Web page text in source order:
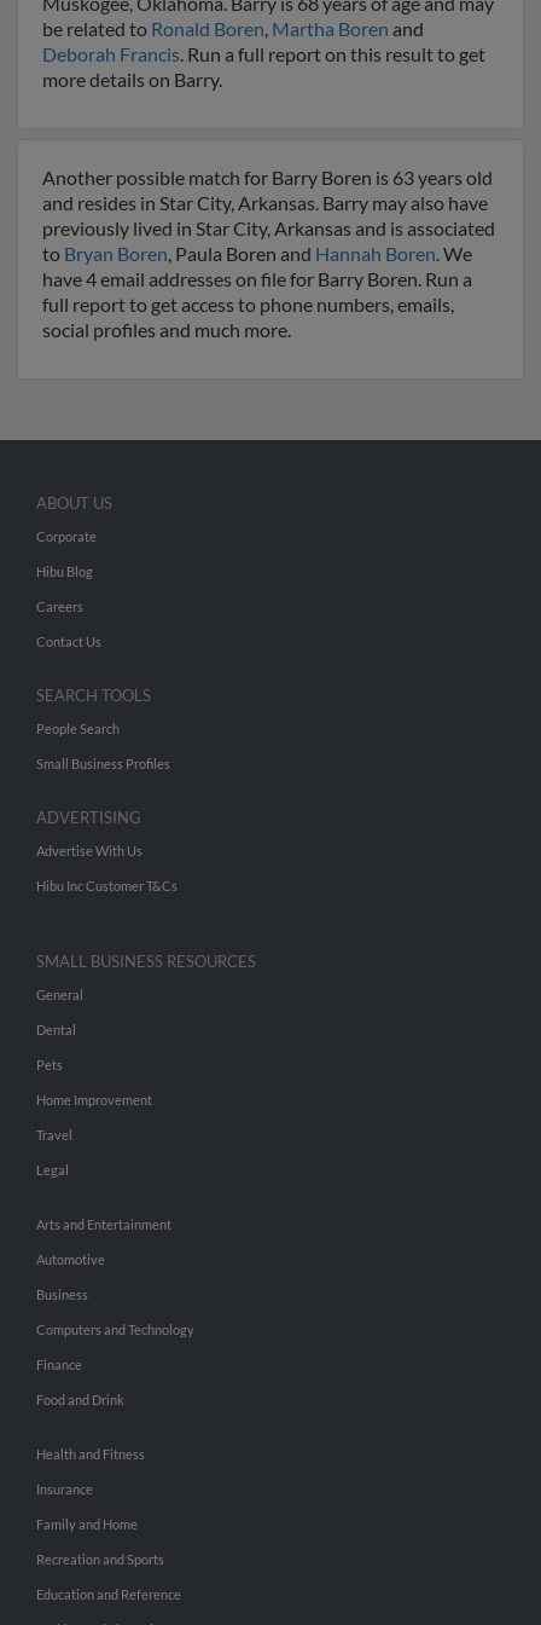
be related to Ronald Boren, Martha Boren and
Deborah Francis. Run a full report on this result to get
more details on Barry.
Another possible match for Barry Boren is 63 years old
and resides in Star City, Arkansas. Barry may also have
previously lived in Star City, Arkansas and is associated
to Bryan Boren, Paula Boren and Hannah Boren. We
have 4 email addresses on file for Barry Boren. Run a
full report to get access to phone numbers, emails,
social profiles and much more.
ABOUT US
Corporate
Hibu Blog
Careers
Contact Us
SEARCH TOOLS
People Search
Small Business Profiles
ADVERTISING
Advertise With Us
Hibu Inc Customer T&Cs
SMALL BUSINESS RESOURCES
General
Dental
Pets
Home Improvement
Travel
Legal
Arts and Entertainment
Automotive
Business
Computers and Technology
Finance
Food and Drink
Health and Fitness
Insurance
Family and Home
Recreation and Sports
Education and Reference